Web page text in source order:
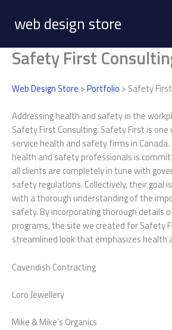
contentweb design store
Safety First
Web Design Store >Portfolio > Safety
Addressing health and safety in the
Safety First Consulting. Safety First is
service health and safety firms in
health and safety professionals is
all clients are completely in tune with
safety regulations. Collectively, their goal
with a thorough understanding of the
safety. By incorporating thorough details
programs, the site we created for Safety
streamlined look that emphasizes health
Cavendish Contracting
Loro Jewellery
Mike & Mike’s Organics